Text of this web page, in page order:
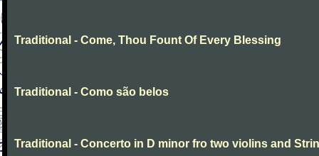
Traditional - Come, Thou Fount Of Every Blessing
Traditional - Como são belos
Traditional - Concerto in D minor fro two violins and